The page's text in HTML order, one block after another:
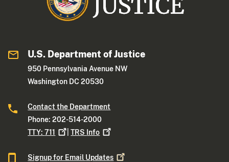
U.S. Department of Justice
950 Pennsylvania Avenue NW
Washington DC 20530
Contact the Department
Phone: 202-514-2000
TTY:711 |TRS Info
Signup for Email Updates